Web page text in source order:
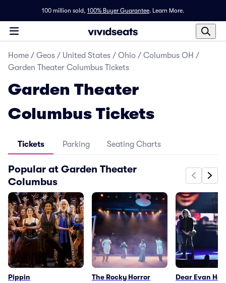
100 million sold, 100% Buyer Guarantee. Learn More.
Home / Geos / United States / Ohio / Columbus OH /
Garden Theater Columbus Tickets
Garden Theater
Columbus Tickets
Tickets Parking Seating Charts
Popular at Garden Theater
Columbus
Pippin
The Rocky Horror
Dear Evan